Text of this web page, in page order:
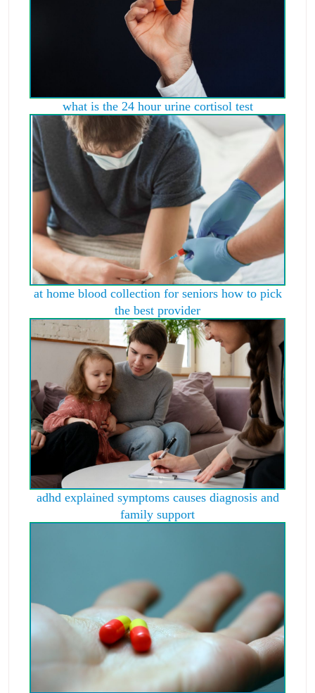
what is the 24 hour urine cortisol test
at home blood collection for seniors how to pick
the best provider
adhd explained symptoms causes diagnosis and
family support